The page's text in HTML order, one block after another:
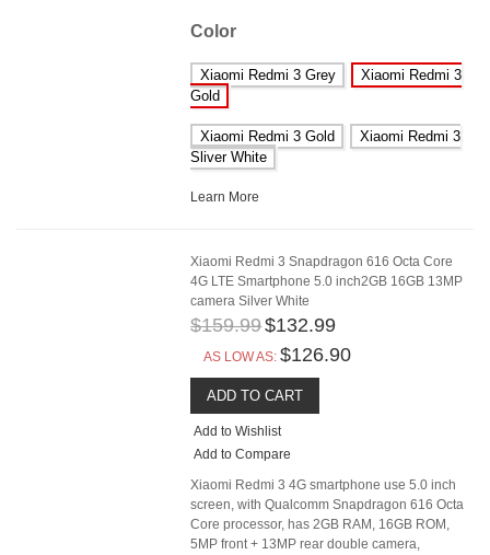
Color
Xiaomi Redmi 3 Grey
Xiaomi Redmi 3
Gold
Xiaomi Redmi 3 Gold
Xiaomi Redmi 3
Sliver White
Learn More
Xiaomi Redmi 3 Snapdragon 616 Octa Core
4G LTE Smartphone 5.0 inch2GB 16GB 13MP
camera Silver White
$159.99$132.99
AS LOW AS: $126.90
ADD TO CART
Add to Wishlist
Add to Compare
Xiaomi Redmi 3 4G smartphone use 5.0 inch
screen, with Qualcomm Snapdragon 616 Octa
Core processor, has 2GB RAM, 16GB ROM,
5MP front + 13MP rear double camera,